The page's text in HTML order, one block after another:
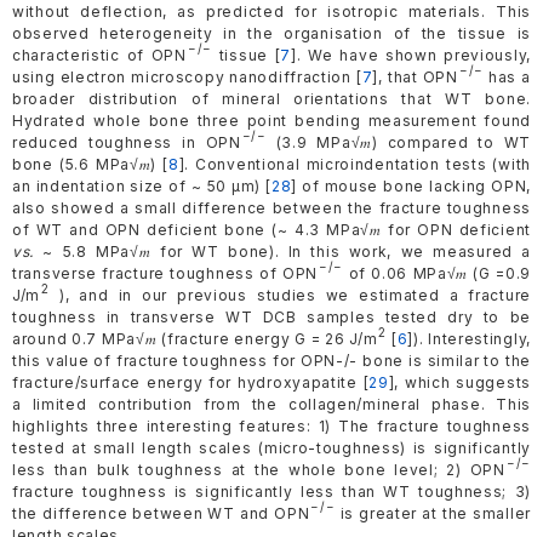
without deflection, as predicted for isotropic materials. This
observed heterogeneity in the organisation of the tissue is
characteristic of OPN −/− tissue [7]. We have shown previously,
using electron microscopy nanodiffraction [7], that OPN −/− has a
broader distribution of mineral orientations that WT bone.
Hydrated whole bone three point bending measurement found
reduced toughness in OPN −/−
(3.9 MPa√𝑚) compared to WT
bone (5.6 MPa√𝑚) [8]. Conventional microindentation tests (with
an indentation size of ~ 50 µm) [28] of mouse bone lacking OPN,
also showed a small difference between the fracture toughness
of WT and OPN deficient bone (~ 4.3 MPa√𝑚 for OPN deficient
vs. ~ 5.8 MPa√𝑚 for WT bone). In this work, we measured a
transverse fracture toughness of OPN −/−
of 0.06 MPa√𝑚 (G =0.9
J/m 2
), and in our previous studies we estimated a fracture
toughness in transverse WT DCB samples tested dry to be
around 0.7 MPa√𝑚 (fracture energy G = 26 J/m 2 [6]). Interestingly,
this value of fracture toughness for OPN-/- bone is similar to the
fracture/surface energy for hydroxyapatite [29], which suggests
a limited contribution from the collagen/mineral phase. This
highlights three interesting features: 1) The fracture toughness
tested at small length scales (micro-toughness) is significantly
less than bulk toughness at the whole bone level; 2) OPN −/−
fracture toughness is significantly less than WT toughness; 3)
the difference between WT and OPN −/− is greater at the smaller